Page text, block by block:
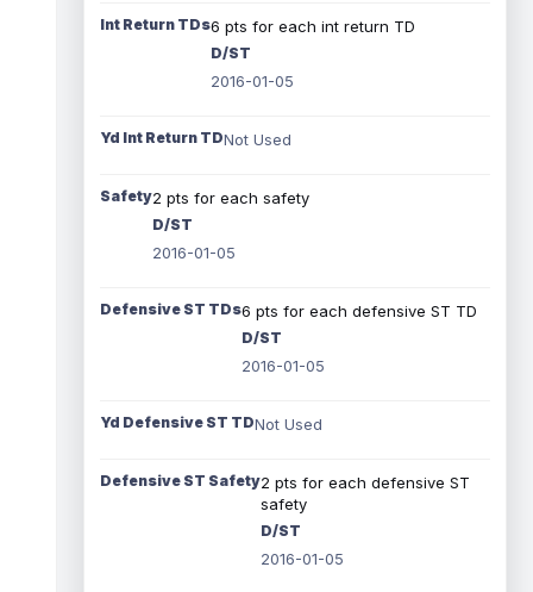
Int Return TDs6 pts for each int return TD
D/ST
2016-01-05
Yd Int Return TDNot Used
Safety2 pts for each safety
D/ST
2016-01-05
Defensive ST TDs6 pts for each defensive ST TD
D/ST
2016-01-05
Yd Defensive ST TDNot Used
Defensive ST Safety2 pts for each defensive ST
safety
D/ST
2016-01-05